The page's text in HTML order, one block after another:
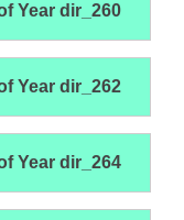
Year dir_260
Year dir_262
Year dir_264